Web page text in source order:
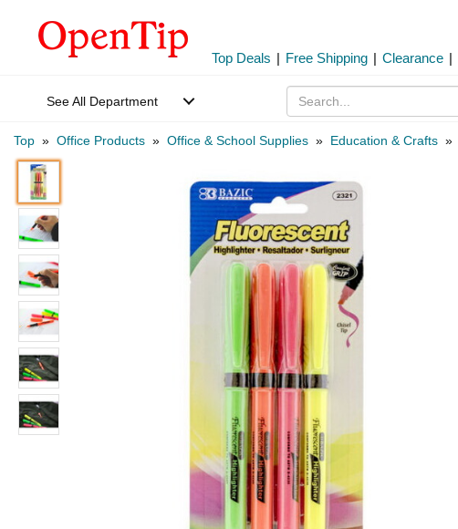
Top Deals | Free Shipping | Clearance |
See All Department
Top » Office Products » Office & School Supplies » Education & Crafts »